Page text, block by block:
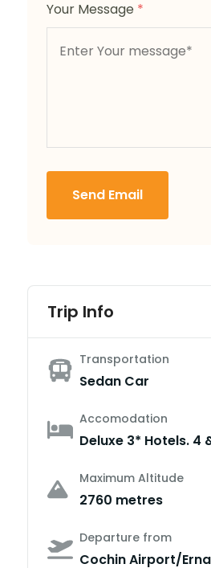
Your Message *
Send Email
Trip Info
Transportation
Sedan Car
Accomodation
Deluxe 3* Hotels. 4
Maximum Altitude
2760 metres
Departure from
Cochin Airport/